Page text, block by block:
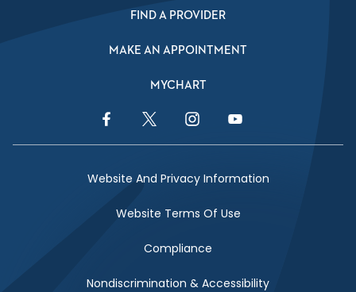
FIND A PROVIDER
MAKE AN APPOINTMENT
MYCHART
Facebook LinkTwitter LinkInstagram LinkYouTube Link
Website And Privacy Information
Website Terms Of Use
Compliance
Nondiscrimination & Accessibility